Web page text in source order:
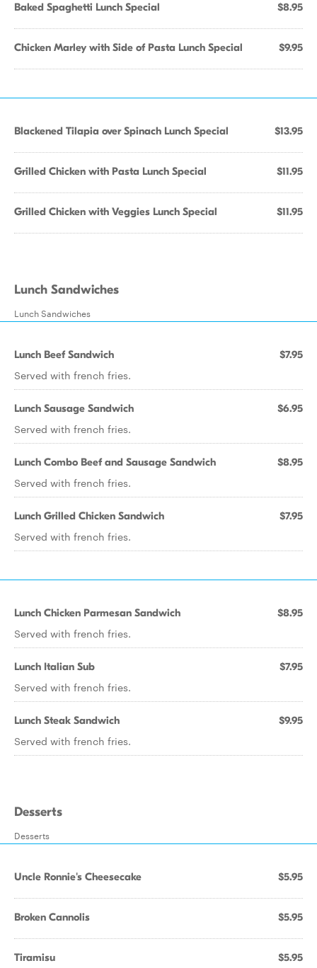
Baked Spaghetti Lunch Special $8.95
Chicken Marley with Side of Pasta Lunch Special $9.95
Blackened Tilapia over Spinach Lunch Special $13.95
Grilled Chicken with Pasta Lunch Special $11.95
Grilled Chicken with Veggies Lunch Special $11.95
Lunch Sandwiches
Lunch Sandwiches
Lunch Beef Sandwich $7.95
Served with french fries.
Lunch Sausage Sandwich $6.95
Served with french fries.
Lunch Combo Beef and Sausage Sandwich $8.95
Served with french fries.
Lunch Grilled Chicken Sandwich $7.95
Served with french fries.
Lunch Chicken Parmesan Sandwich $8.95
Served with french fries.
Lunch Italian Sub $7.95
Served with french fries.
Lunch Steak Sandwich $9.95
Served with french fries.
Desserts
Desserts
Uncle Ronnie's Cheesecake $5.95
Broken Cannolis $5.95
Tiramisu $5.95